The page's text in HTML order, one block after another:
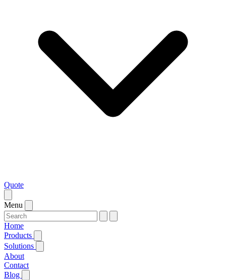
Quote
Menu
Home
Products
Solutions
About
Contact
Blog